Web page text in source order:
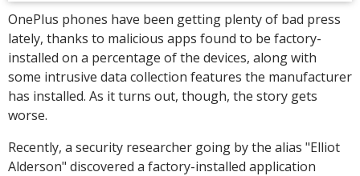
OnePlus phones have been getting plenty of bad press
lately, thanks to malicious apps found to be factory-
installed on a percentage of the devices, along with
some intrusive data collection features the manufacturer
has installed. As it turns out, though, the story gets
worse.
Recently, a security researcher going by the alias "Elliot
Alderson" discovered a factory-installed application